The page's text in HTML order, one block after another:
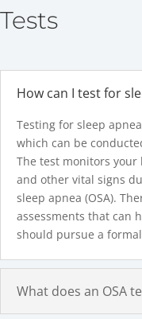
Tests
How can I test for
Testing for sleep
which can be
The test monitors your
and other vital signs
sleep apnea (OSA).
assessments that can
should pursue a
What does an OSA